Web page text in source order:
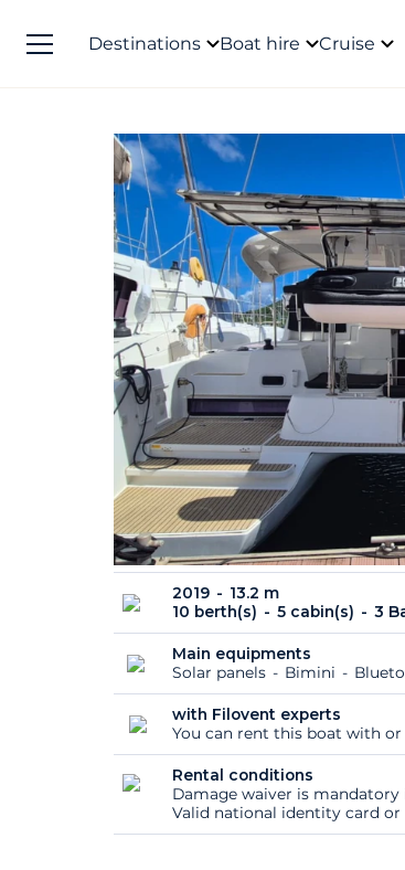
Destinations Boat hire Cruise
2019
13.2 m
10 berth(s)
5 cabin(s) 3
Main equipments
Solar panels
Bimini
with Filovent experts
You can rent this boat with
Rental conditions
Damage waiver is
Valid national identity card